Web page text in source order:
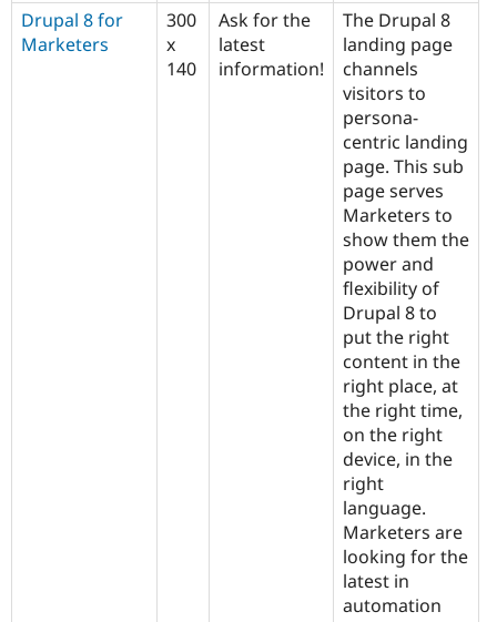
Drupal 8 for
Marketers
300
x
140
Ask for the
latest
information!
The Drupal 8
landing page
channels
visitors to
persona-
centric landing
page. This sub
page serves
Marketers to
show them the
power and
flexibility of
Drupal 8 to
put the right
content in the
right place, at
the right time,
on the right
device, in the
right
language.
Marketers are
looking for the
latest in
automation